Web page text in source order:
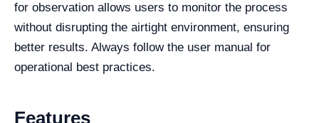
for observation allows users to monitor the process
without disrupting the airtight environment, ensuring
better results. Always follow the user manual for
operational best practices.
Features